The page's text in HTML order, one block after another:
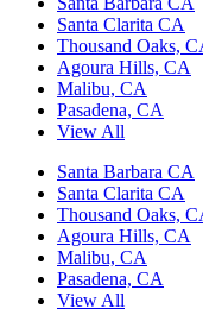
Santa Clarita CA
Thousand Oaks,
Agoura Hills, CA
Malibu, CA
Pasadena, CA
View All
Santa Barbara CA
Santa Clarita CA
Thousand Oaks,
Agoura Hills, CA
Malibu, CA
Pasadena, CA
View All